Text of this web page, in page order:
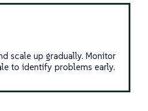
scale up gradually. Monitor
to identify problems early.